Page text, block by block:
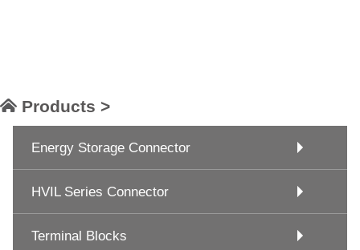
Products >
Energy Storage Connector
HVIL Series Connector
Terminal Blocks